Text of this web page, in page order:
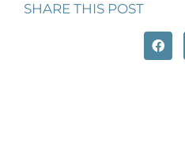
SHARE THIS POST